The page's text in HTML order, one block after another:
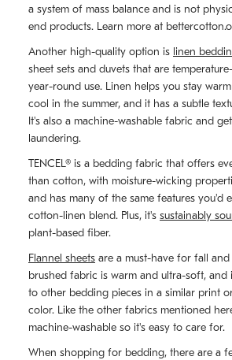
a system of mass balance and is not
end products. Learn more at
Another high-quality option is linen
sheet sets and duvets that are
year-round use. Linen helps you stay
cool in the summer, and it has a subtle
It's also a machine-washable fabric and
laundering.
TENCEL® is a bedding fabric that offers
than cotton, with moisture-wicking
and has many of the same features you'd
cotton-linen blend. Plus, it's sustainably
plant-based fiber.
Flannel sheets are a must-have for fall
brushed fabric is warm and ultra-soft, and
to other bedding pieces in a similar print
color. Like the other fabrics mentioned
machine-washable so it's easy to care for.
When shopping for bedding, there are a